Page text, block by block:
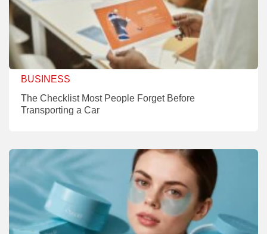
BUSINESS
The Checklist Most People Forget Before
Transporting a Car